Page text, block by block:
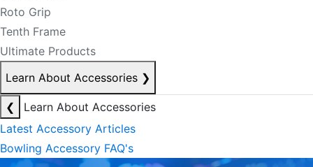
Roto Grip
Tenth Frame
Ultimate Products
Learn About Accessories ❯
❮
Learn About Accessories
Latest Accessory Articles
Bowling Accessory FAQ's